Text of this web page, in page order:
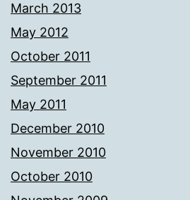
March 2013
May 2012
October 2011
September 2011
May 2011
December 2010
November 2010
October 2010